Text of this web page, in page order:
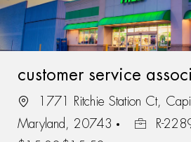
customer service
1771 Ritchie Station Ct,
Maryland, 20743
R-